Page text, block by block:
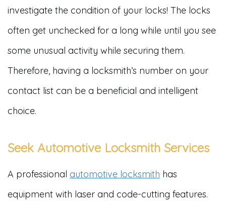
investigate the condition of your locks! The locks
often get unchecked for a long while until you see
some unusual activity while securing them.
Therefore, having a locksmith’s number on your
contact list can be a beneficial and intelligent
choice.
Seek Automotive Locksmith Services
A professional automotive locksmith has
equipment with laser and code-cutting features.